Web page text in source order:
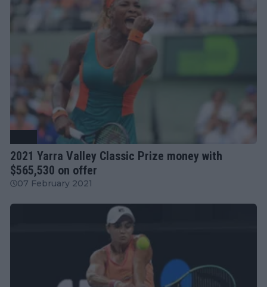
2021 Yarra Valley Classic Prize money with
$565,530 on offer
07 February 2021